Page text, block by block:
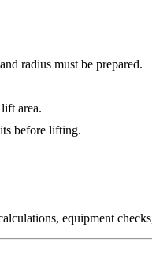
radius must be prepared.
area.
before lifting.
equipment